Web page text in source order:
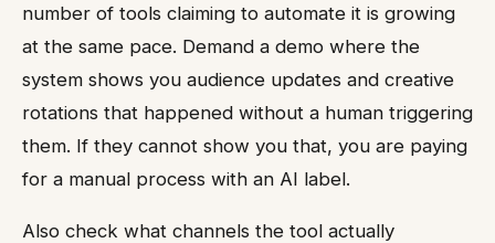
number of tools claiming to automate it is growing
at the same pace. Demand a demo where the
system shows you audience updates and creative
rotations that happened without a human triggering
them. If they cannot show you that, you are paying
for a manual process with an AI label.
Also check what channels the tool actually